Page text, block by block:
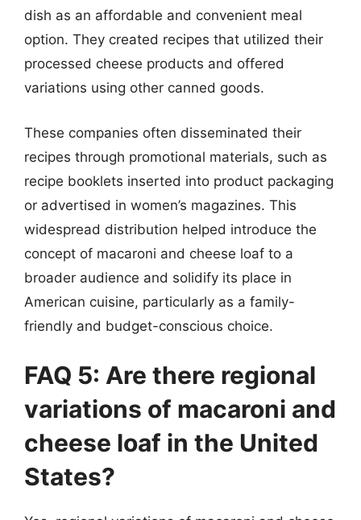
dish as an affordable and convenient meal
option. They created recipes that utilized their
processed cheese products and offered
variations using other canned goods.
These companies often disseminated their
recipes through promotional materials, such as
recipe booklets inserted into product packaging
or advertised in women’s magazines. This
widespread distribution helped introduce the
concept of macaroni and cheese loaf to a
broader audience and solidify its place in
American cuisine, particularly as a family-
friendly and budget-conscious choice.
FAQ 5: Are there regional
variations of macaroni and
cheese loaf in the United
States?